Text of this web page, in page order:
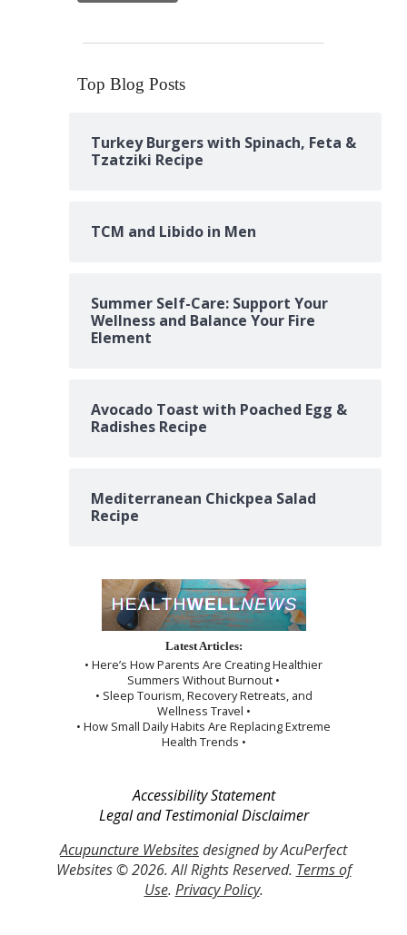
Top Blog Posts
Turkey Burgers with Spinach, Feta &
Tzatziki Recipe
TCM and Libido in Men
Summer Self-Care: Support Your
Wellness and Balance Your Fire
Element
Avocado Toast with Poached Egg &
Radishes Recipe
Mediterranean Chickpea Salad
Recipe
Latest Articles:
• Here’s How Parents Are Creating Healthier
Summers Without Burnout •
• Sleep Tourism, Recovery Retreats, and
Wellness Travel •
• How Small Daily Habits Are Replacing Extreme
Health Trends •
Accessibility Statement
Legal and Testimonial Disclaimer
Acupuncture Websitesdesigned by AcuPerfect
Websites © 2026. All Rights Reserved. Terms of
Use. Privacy Policy.